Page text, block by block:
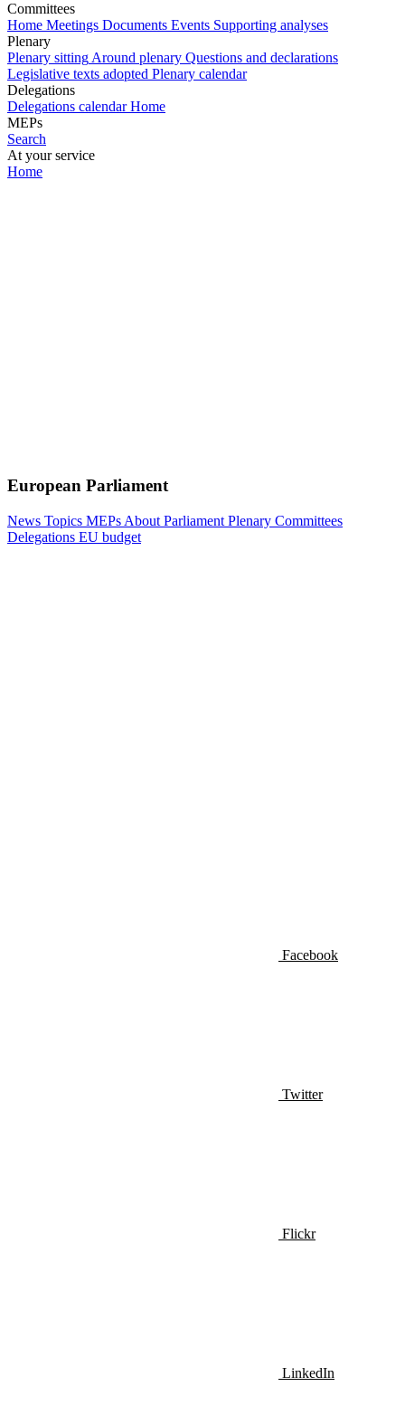
Committees
Home Meetings Documents Events Supporting analyses
Plenary
Plenary sitting Around plenary Questions and declarations
Legislative texts adopted Plenary calendar
Delegations
Delegations calendar Home
MEPs
Search
At your service
Home
European Parliament
News Topics MEPs About Parliament Plenary Committees
Delegations EU budget
Facebook
Twitter
Flickr
LinkedIn